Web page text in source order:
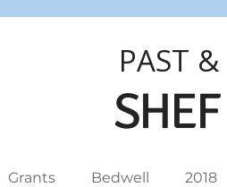
PAST &
Grants Bedwell 2018